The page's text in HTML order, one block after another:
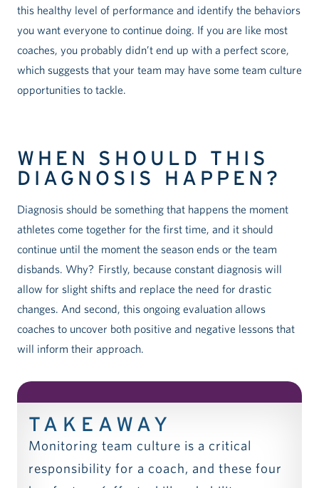
this healthy level of performance and identify the behaviors
you want everyone to continue doing. If you are like most
coaches, you probably didn’t end up with a perfect score,
which suggests that your team may have some team culture
opportunities to tackle.
WHEN SHOULD THIS
DIAGNOSIS HAPPEN?
Diagnosis should be something that happens the moment
athletes come together for the first time, and it should
continue until the moment the season ends or the team
disbands. Why? Firstly, because constant diagnosis will
allow for slight shifts and replace the need for drastic
changes. And second, this ongoing evaluation allows
coaches to uncover both positive and negative lessons that
will inform their approach.
TAKEAWAY
Monitoring team culture is a critical
responsibility for a coach, and these four